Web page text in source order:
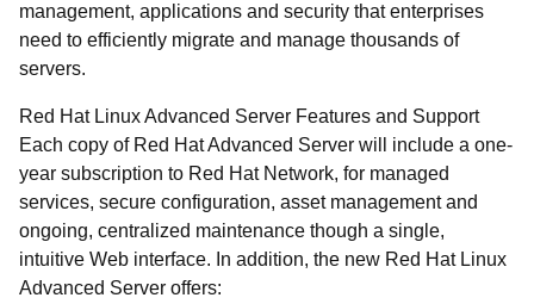
management, applications and security that enterprises
need to efficiently migrate and manage thousands of
servers.
Red Hat Linux Advanced Server Features and Support
Each copy of Red Hat Advanced Server will include a one-
year subscription to Red Hat Network, for managed
services, secure configuration, asset management and
ongoing, centralized maintenance though a single,
intuitive Web interface. In addition, the new Red Hat Linux
Advanced Server offers: